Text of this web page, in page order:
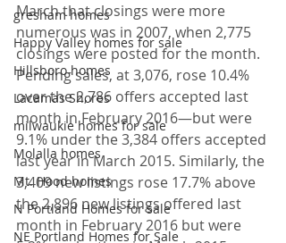
gresham homes
Happy Valley homes for sale
Hillsboro homes
Lacamas Shores
milwaukie homes for sale
Molalla homes
Mt. Hood homes
N Portland Homes for sale
NE Portland Homes for Sale
March that closings were more
numerous was in 2007, when 2,775
closings were posted for the month.
Pending sales, at 3,076, rose 10.4%
over the 2,786 offers accepted last
month in February 2016—but were
9.1% under the 3,384 offers accepted
last year in March 2015. Similarly, the
3,409 new listings rose 17.7% above
the 2,896 new listings offered last
month in February 2016 but were